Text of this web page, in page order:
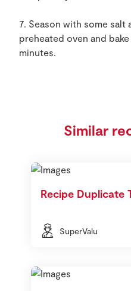
7. Season with some salt
preheated oven and
minutes.
Similar
Recipe Duplicate
SuperValu